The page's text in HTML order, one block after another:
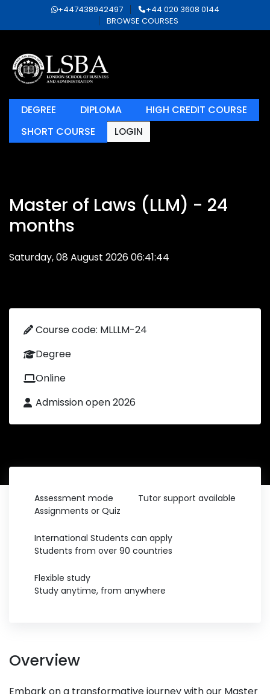
+447438942497
+44 020 3608 0144
BROWSE COURSES
DEGREE DIPLOMA
HIGH CREDIT COURSE
SHORT COURSE
LOGIN
Master of Laws (LLM) - 24
months
Saturday, 08 August 2026 06:41:44
Course code: MLLLM-24
Degree
Online
Admission open 2026
Assessment mode
Assignments or Quiz
Tutor support available
International Students can apply
Students from over 90 countries
Flexible study
Study anytime, from anywhere
Overview